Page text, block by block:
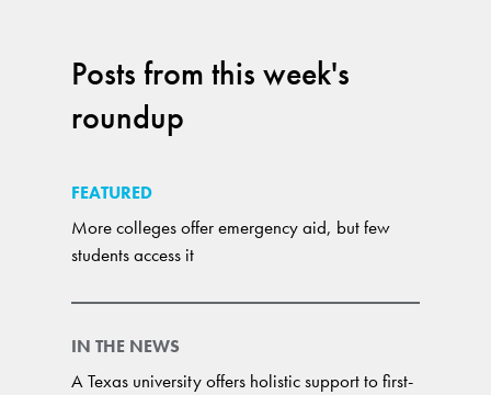
Posts from this week's
roundup
FEATURED
More colleges offer emergency aid, but few
students access it
IN THE NEWS
A Texas university offers holistic support to first-